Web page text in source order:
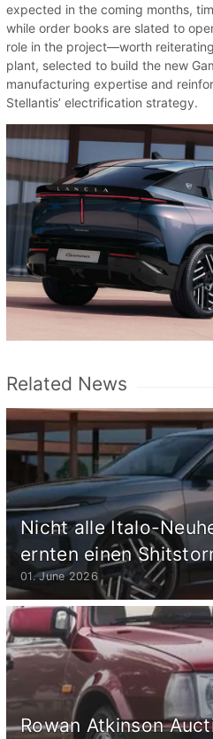
expected in the coming months,
while order books are slated to
role in the project—worth
plant, selected to build the new
manufacturing expertise and
Stellantis’ electrification strategy.
Related News
Nicht alle Italo-
ernten einen
01. June 2026
Rowan Atkinson